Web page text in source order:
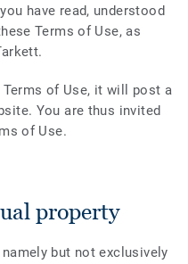
have read, understood
Terms of Use, as
of Use, it will post a
You are thus invited
of Use.
property
but not exclusively